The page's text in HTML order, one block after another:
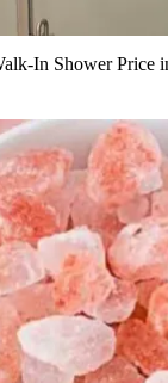
In Shower Price